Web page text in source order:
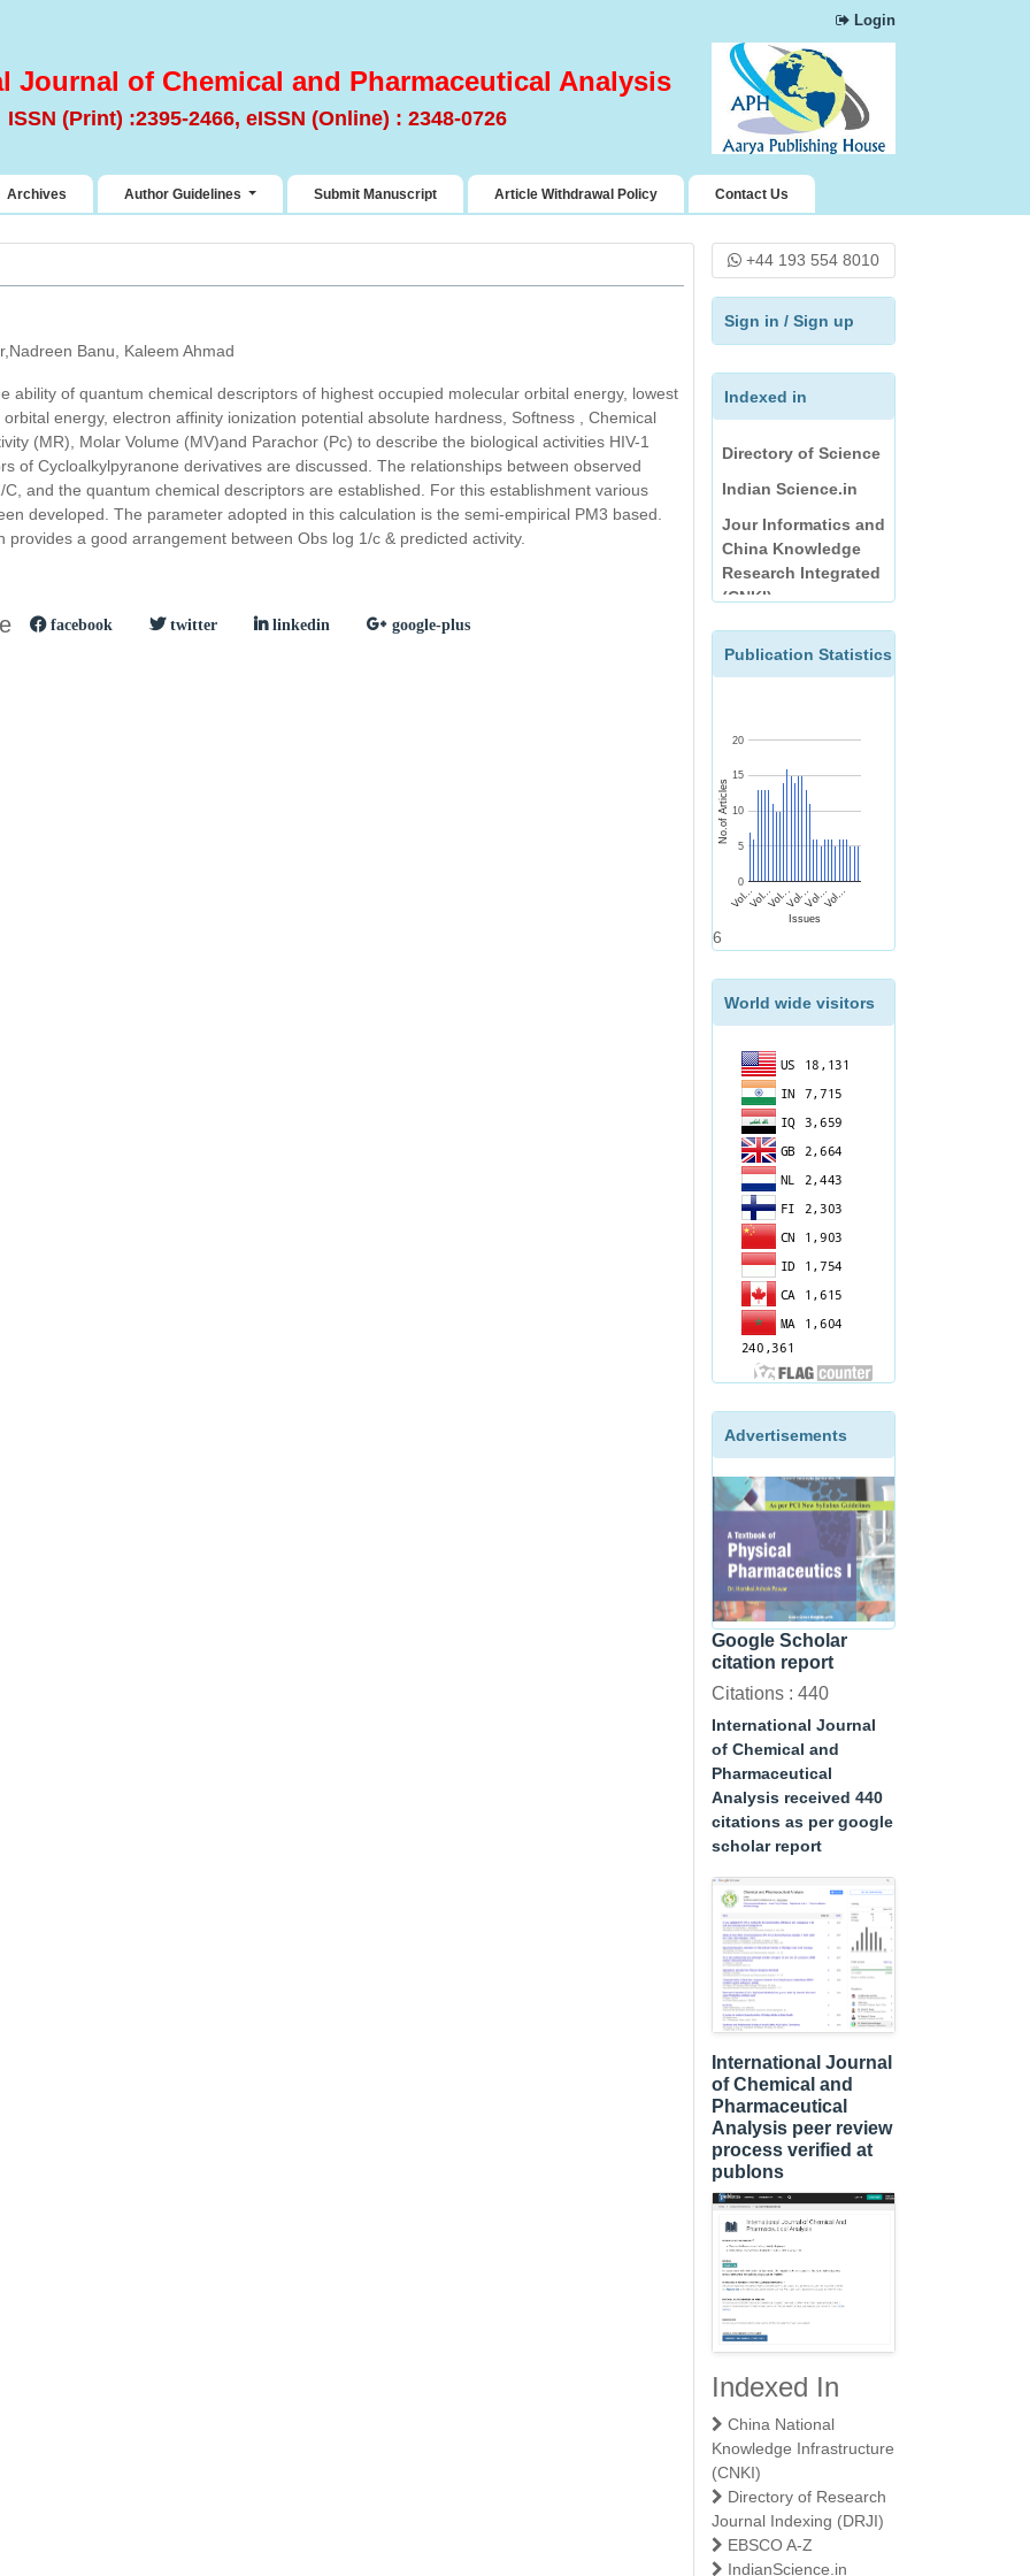
Login
Journal of Chemical and Pharmaceutical Analysis
ISSN (Print) :2395-2466, eISSN (Online) : 2348-0726
Archives Author Guidelines Submit Manuscript Article Withdrawal Policy Contact Us
Banu, Kaleem Ahmad
ability of quantum chemical descriptors of highest occupied molecular orbital energy, lowest
energy, electron affinity ionization potential absolute hardness, Softness , Chemical
(MR), Molar Volume (MV)and Parachor (Pc) to describe the biological activities HIV-1
of Cycloalkylpyranone derivatives are discussed. The relationships between observed
C, and the quantum chemical descriptors are established. For this establishment various
developed. The parameter adopted in this calculation is the semi-empirical PM3 based.
provides a good arrangement between Obs log 1/c & predicted activity.
facebook twitter linkedin google-plus
+44 193 554 8010
Sign in / Sign up
Indexed in
Services (CAS)
Science Central
Index Copernicus
Science Open
Access Resources
(PSOAR)
Rubriq
Research Journals
Journal Seeker
Indian Science.in
China Knowledge
Research Integrated
(CNKI)
Publication Statistics
Vol...Vol...Vol...Vol...Vol...Vol...
0
5
10
15
20
Issues
No.of Articles
6
World wide visitors
Advertisements
A Textbook of
Physical
Pharmaceutics I
Google Scholar
citation report
Citations : 440
International Journal
of Chemical and
Pharmaceutical
Analysis received 440
citations as per google
scholar report
International Journal
of Chemical and
Pharmaceutical
Analysis peer review
process verified at
publons
Indexed In
China National
Knowledge Infrastructure
(CNKI)
Directory of Research
Journal Indexing (DRJI)
EBSCO A-Z
IndianScience.in